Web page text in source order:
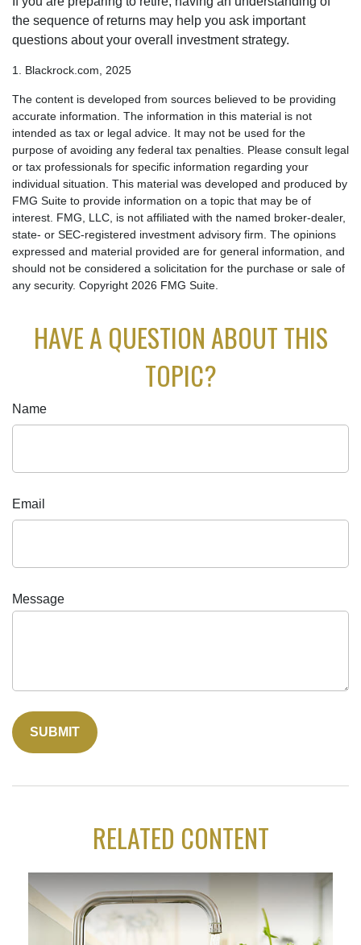
the sequence of returns may help you ask important
questions about your overall investment strategy.
1. Blackrock.com, 2025
The content is developed from sources believed to be providing
accurate information. The information in this material is not
intended as tax or legal advice. It may not be used for the
purpose of avoiding any federal tax penalties. Please consult legal
or tax professionals for specific information regarding your
individual situation. This material was developed and produced by
FMG Suite to provide information on a topic that may be of
interest. FMG, LLC, is not affiliated with the named broker-dealer,
state- or SEC-registered investment advisory firm. The opinions
expressed and material provided are for general information, and
should not be considered a solicitation for the purchase or sale of
any security. Copyright 2026 FMG Suite.
HAVE A QUESTION ABOUT THIS
TOPIC?
Name
Email
Message
RELATED CONTENT